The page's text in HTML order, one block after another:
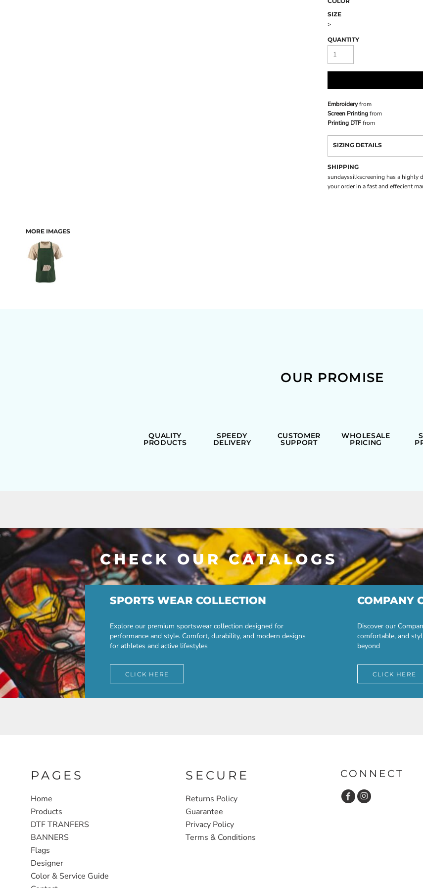
MORE IMAGES
SIZE
>
QUANTITY
Embroideryfrom
Screen Printingfrom
Printing DTFfrom
SIZING DETAILS
SHIPPING
sundayssilkscreening has a highly
your order in a fast and effecient
OUR PROMISE
QUALITY
PRODUCTS
SPEEDY
DELIVERY
CUSTOMER
SUPPORT
WHOLESALE
PRICING
CHECK OUR CATALOGS
SPORTS WEAR COLLECTION
Explore our premium sportswear collection designed for
performance and style. Comfort, durability, and modern designs
for athletes and active lifestyles
CLICK HERE
COMPANY
Discover our
comfortable, and
beyond
CLICK HERE
PAGES
Home
Products
DTF TRANFERS
BANNERS
Flags
Designer
Color & Service Guide
SECURE
Returns Policy
Guarantee
Privacy Policy
Terms & Conditions
CONNECT